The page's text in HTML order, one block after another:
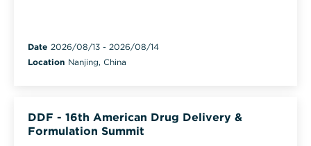
Date 2026/08/13 - 2026/08/14
Location Nanjing, China
DDF - 16th American Drug Delivery &
Formulation Summit